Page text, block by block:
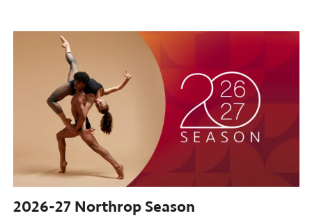
2026-27 Northrop Season